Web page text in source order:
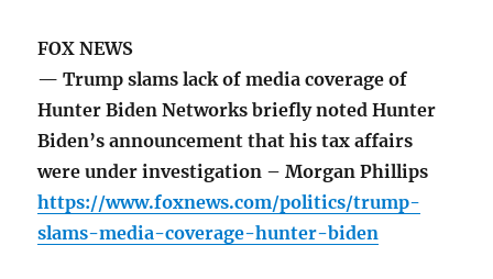
FOX NEWS
— Trump slams lack of media coverage of
Hunter Biden Networks briefly noted Hunter
Biden’s announcement that his tax affairs
were under investigation – Morgan Phillips
https://www.foxnews.com/politics/trump-
slams-media-coverage-hunter-biden